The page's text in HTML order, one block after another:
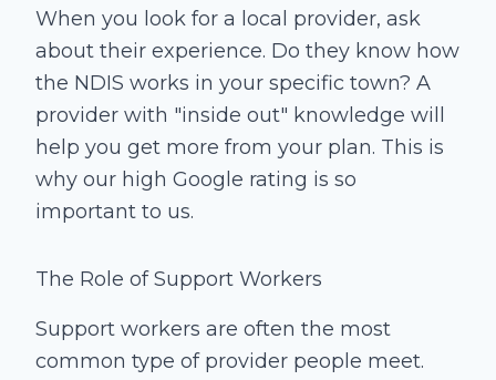
When you look for a local provider, ask
about their experience. Do they know how
the NDIS works in your specific town? A
provider with "inside out" knowledge will
help you get more from your plan. This is
why our high Google rating is so
important to us.
The Role of Support Workers
Support workers are often the most
common type of provider people meet.